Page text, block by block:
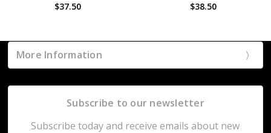
$37.50 $38.50
More Information
Subscribe to our newsletter
Subscribe today and receive emails about new